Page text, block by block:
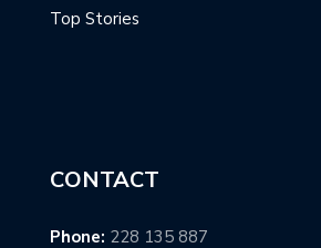
Top Stories
CONTACT
Phone: 228 135 887